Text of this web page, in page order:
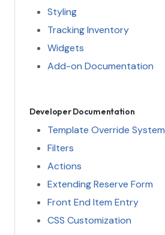
Styling
Tracking Inventory
Widgets
Add-on Documentation
Developer Documentation
Template Override System
Filters
Actions
Extending Reserve Form
Front End Item Entry
CSS Customization